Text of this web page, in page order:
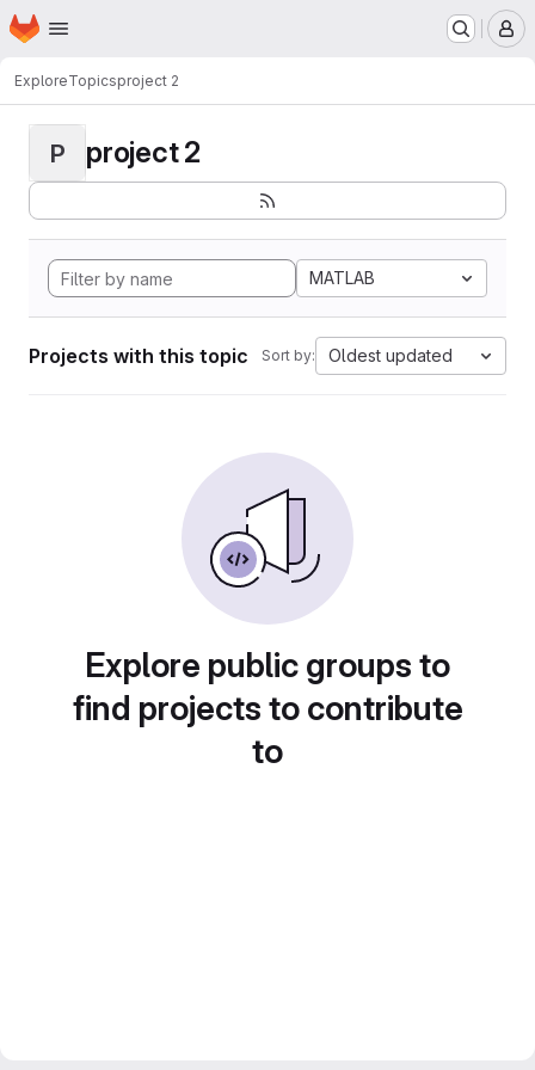
Skip to main content
Homepage
ExploreTopicsproject 2
P project 2
MATLAB
Projects with this topic Sort by: Oldest updated
Explore public groups to
find projects to contribute
to